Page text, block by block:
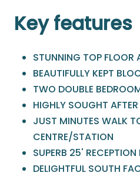
Key features
STUNNING TOP FLOOR
BEAUTIFULLY KEPT
TWO DOUBLE
HIGHLY SOUGHT
JUST MINUTES WALK
CENTRE/STATION
SUPERB 25'
DELIGHTFUL SOUTH